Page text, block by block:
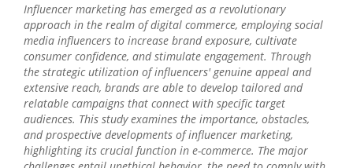
Influencer marketing has emerged as a revolutionary
approach in the realm of digital commerce, employing social
media influencers to increase brand exposure, cultivate
consumer confidence, and stimulate engagement. Through
the strategic utilization of influencers' genuine appeal and
extensive reach, brands are able to develop tailored and
relatable campaigns that connect with specific target
audiences. This study examines the importance, obstacles,
and prospective developments of influencer marketing,
highlighting its crucial function in e-commerce. The major